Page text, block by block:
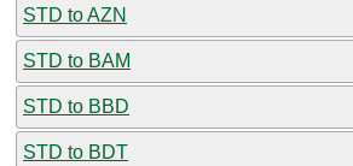
STD to AZN
STD to BAM
STD to BBD
STD to BDT